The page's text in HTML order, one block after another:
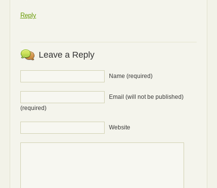
Reply
Leave a Reply
Name (required)
Email (will not be published)
(required)
Website